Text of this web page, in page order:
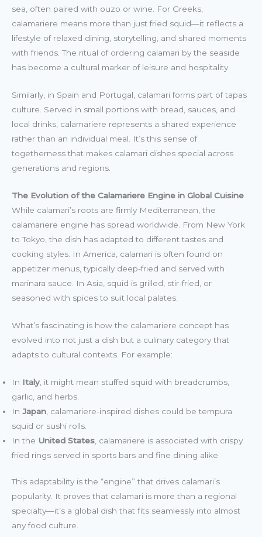
sea, often paired with ouzo or wine. For Greeks,
calamariere means more than just fried squid—it reflects a
lifestyle of relaxed dining, storytelling, and shared moments
with friends. The ritual of ordering calamari by the seaside
has become a cultural marker of leisure and hospitality.
Similarly, in Spain and Portugal, calamari forms part of tapas
culture. Served in small portions with bread, sauces, and
local drinks, calamariere represents a shared experience
rather than an individual meal. It’s this sense of
togetherness that makes calamari dishes special across
generations and regions.
The Evolution of the Calamariere Engine in Global Cuisine
While calamari’s roots are firmly Mediterranean, the
calamariere engine has spread worldwide. From New York
to Tokyo, the dish has adapted to different tastes and
cooking styles. In America, calamari is often found on
appetizer menus, typically deep-fried and served with
marinara sauce. In Asia, squid is grilled, stir-fried, or
seasoned with spices to suit local palates.
What’s fascinating is how the calamariere concept has
evolved into not just a dish but a culinary category that
adapts to cultural contexts. For example:
In Italy , it might mean stuffed squid with breadcrumbs,
garlic, and herbs.
In Japan , calamariere-inspired dishes could be tempura
squid or sushi rolls.
In the United States , calamariere is associated with crispy
fried rings served in sports bars and fine dining alike.
This adaptability is the “engine” that drives calamari’s
popularity. It proves that calamari is more than a regional
specialty—it’s a global dish that fits seamlessly into almost
any food culture.